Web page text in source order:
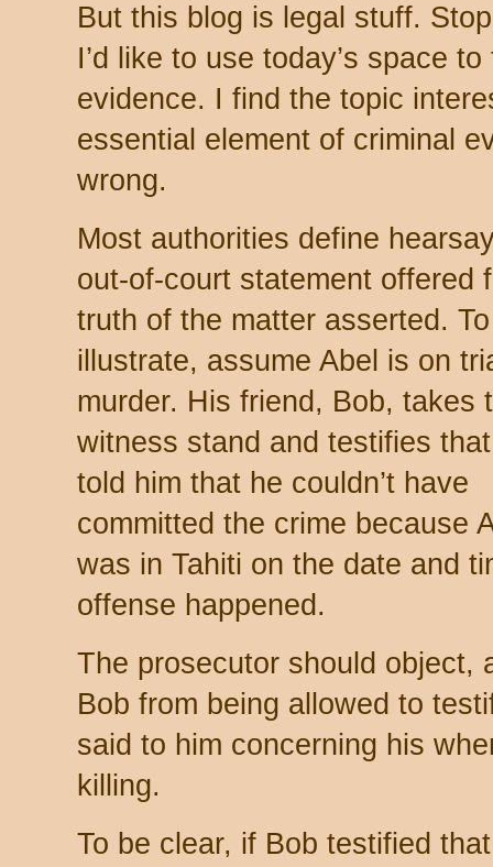
But this blog is legal stuff.
I’d like to use today’s space
evidence. I find the topic
essential element of criminal
wrong.
Most authorities define
out-of-court statement offered
truth of the matter asserted. To
illustrate, assume Abel is on
murder. His friend, Bob, takes
witness stand and testifies
told him that he couldn’t have
committed the crime because
was in Tahiti on the date and
offense happened.
The prosecutor should object,
Bob from being allowed to
said to him concerning his
killing.
To be clear, if Bob testified